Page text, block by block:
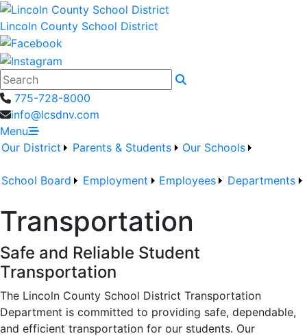
Lincoln County School District
Search
775-728-8000
info@lcsdnv.com
Menu
Our District
Parents & Students Our Schools
School Board Employment Employees Departments
Transportation
Safe and Reliable Student
Transportation
The Lincoln County School District Transportation
Department is committed to providing safe, dependable,
and efficient transportation for our students. Our